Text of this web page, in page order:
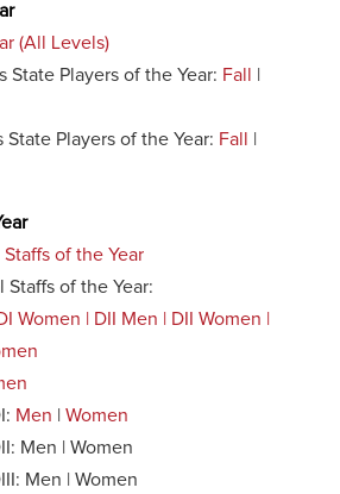
(All Levels)
State Players of the Year: Fall
State Players of the Year: Fall
of the Year
of the Year:
Women | DII Men | DII Women |
Men
Women
Men | Women
Men | Women